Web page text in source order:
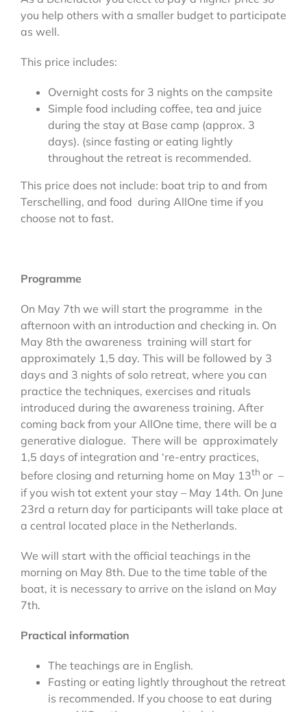
you help others with a smaller budget to participate
as well.
This price includes:
Overnight costs for 3 nights on the campsite
Simple food including coffee, tea and juice
during the stay at Base camp (approx. 3
days). (since fasting or eating lightly
throughout the retreat is recommended.
This price does not include: boat trip to and from
Terschelling, and food during AllOne time if you
choose not to fast.
Programme
On May 7th we will start the programme in the
afternoon with an introduction and checking in. On
May 8th the awareness training will start for
approximately 1,5 day. This will be followed by 3
days and 3 nights of solo retreat, where you can
practice the techniques, exercises and rituals
introduced during the awareness training. After
coming back from your AllOne time, there will be a
generative dialogue. There will be approximately
1,5 days of integration and ‘re-entry practices,
before closing and returning home on May 13th or –
if you wish tot extent your stay – May 14th. On June
23rd a return day for participants will take place at
a central located place in the Netherlands.
We will start with the official teachings in the
morning on May 8th. Due to the time table of the
boat, it is necessary to arrive on the island on May
7th.
Practical information
The teachings are in English.
Fasting or eating lightly throughout the retreat
is recommended. If you choose to eat during